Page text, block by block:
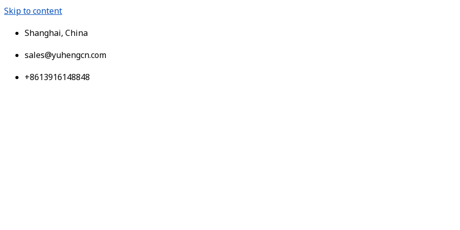
Skip to content
Shanghai, China
sales@yuhengcn.com
+8613916148848